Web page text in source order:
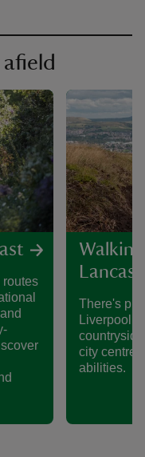
routes
There's
Liverpool
city centre,
abilities.